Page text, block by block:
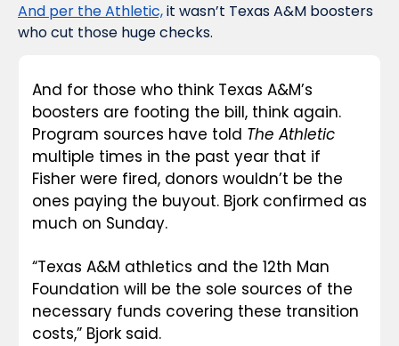
And per the Athletic, it wasn’t Texas A&M boosters
who cut those huge checks.
And for those who think Texas A&M’s
boosters are footing the bill, think again.
Program sources have told The Athletic
multiple times in the past year that if
Fisher were fired, donors wouldn’t be the
ones paying the buyout. Bjork confirmed as
much on Sunday.
“Texas A&M athletics and the 12th Man
Foundation will be the sole sources of the
necessary funds covering these transition
costs,” Bjork said.